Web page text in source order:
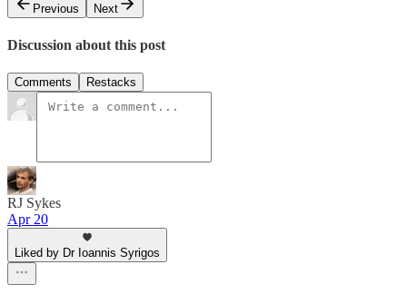
Previous
Next
Discussion about this post
Comments Restacks
RJ Sykes
Apr 20
Liked by Dr Ioannis Syrigos